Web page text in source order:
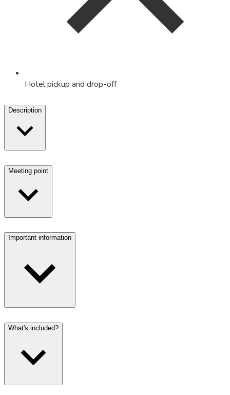
Hotel pickup and drop-off
Description
Meeting point
Important information
What's included?